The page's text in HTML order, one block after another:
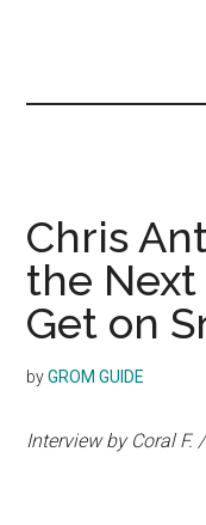
content
menuGrom
next
and
snowboarders
Chris
the
Get on
byGROM GUIDE
Interview by Coral F.